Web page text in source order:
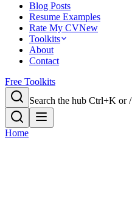
Blog Posts
Resume Examples
Rate My CVNew
Toolkits
About
Contact
Free Toolkits
Search the hub Ctrl+K or /
Home